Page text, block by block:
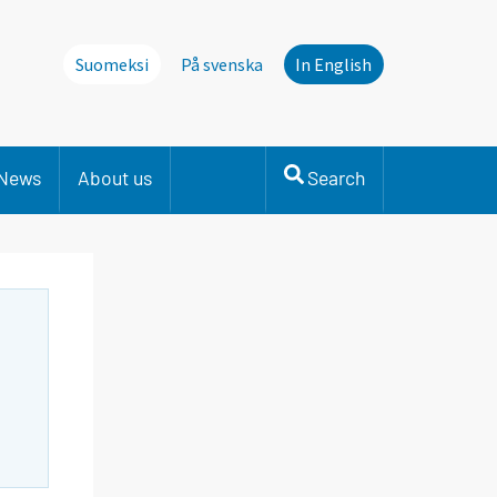
Suomeksi På svenska In English
About us Search